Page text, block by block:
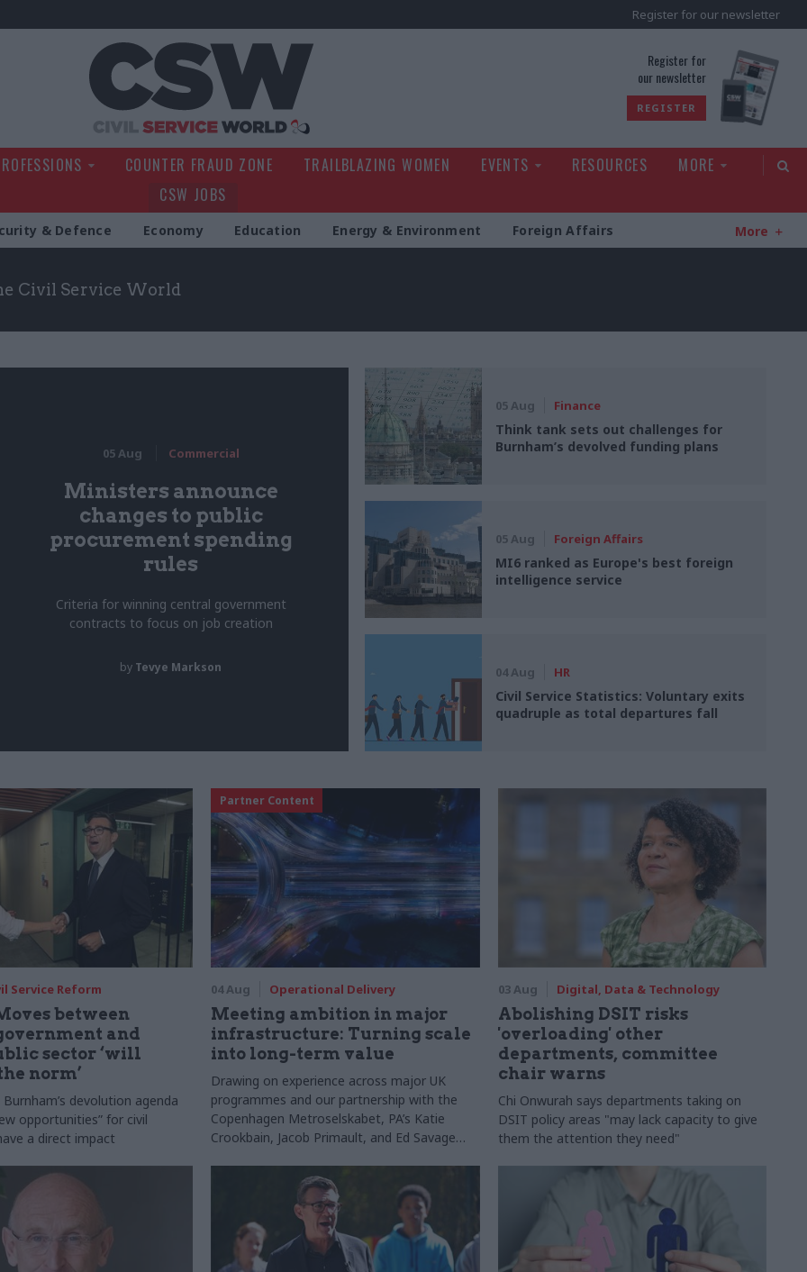
Register for our newsletter
Register for
our newsletter
REGISTER
COUNTER FRAUD ZONE TRAILBLAZING WOMEN EVENTS RESOURCES
MORE
CSW JOBS
& Defence Economy Education Energy & Environment Foreign Affairs More
Civil Service World
05 Aug Commercial
Ministers announce
changes to public
procurement spending
rules
Criteria for winning central government
contracts to focus on job creation
by Tevye Markson
05 Aug Finance
Think tank sets out challenges for
Burnham’s devolved funding plans
05 Aug Foreign Affairs
MI6 ranked as Europe's best foreign
intelligence service
04 Aug HR
Civil Service Statistics: Voluntary exits
quadruple as total departures fall
Service Reform
between
and
sector ‘will
norm’
Burnham’s devolution agenda
opportunities” for civil
a direct impact
Partner Content
04 Aug Operational Delivery
Meeting ambition in major
infrastructure: Turning scale
into long-term value
Drawing on experience across major UK
programmes and our partnership with the
Copenhagen Metroselskabet, PA’s Katie
Crookbain, Jacob Primault, and Ed Savage
delivery depends on the depth of early
discovery and design
03 Aug Digital, Data & Technology
Abolishing DSIT risks
'overloading' other
departments, committee
chair warns
Chi Onwurah says departments taking on
DSIT policy areas "may lack capacity to give
them the attention they need"